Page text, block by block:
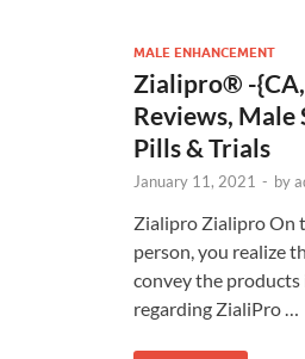
MALE ENHANCEMENT
Zialipro® -
Reviews, Male
Pills & Trials
January 11, 2021 - by
Zialipro Zialipro On
person, you realize
convey the
regarding ZialiPro …